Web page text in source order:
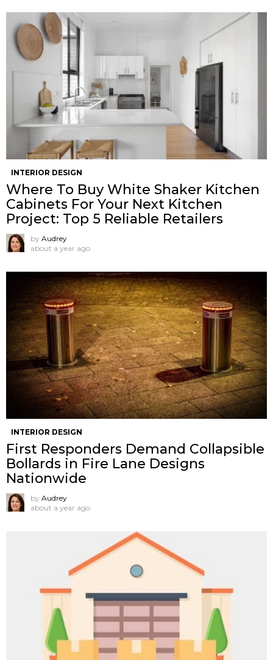
INTERIOR DESIGN
Where To Buy White Shaker Kitchen
Cabinets For Your Next Kitchen
Project: Top 5 Reliable Retailers
by Audrey
about a year ago
INTERIOR DESIGN
First Responders Demand Collapsible
Bollards in Fire Lane Designs
Nationwide
by Audrey
about a year ago